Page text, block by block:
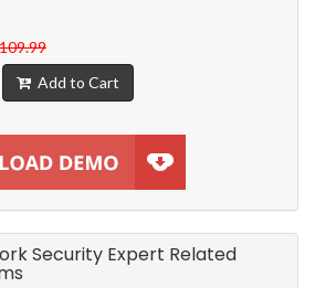
Add to Cart
Security Expert Related